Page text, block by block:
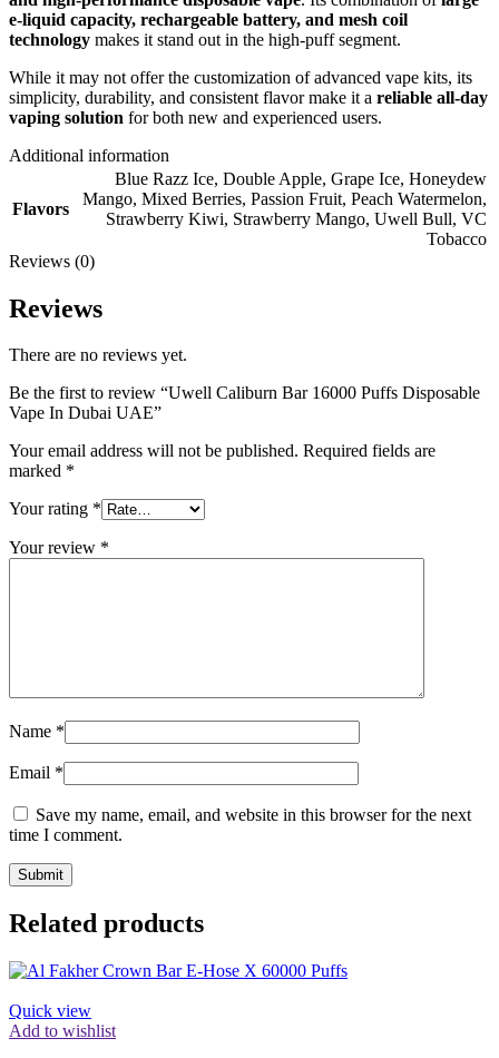
e-liquid capacity, rechargeable battery, and mesh coil
technology makes it stand out in the high-puff segment.
While it may not offer the customization of advanced vape kits, its
simplicity, durability, and consistent flavor make it a reliable all-day
vaping solution for both new and experienced users.
Additional information
Flavors
Blue Razz Ice, Double Apple, Grape Ice, Honeydew
Mango, Mixed Berries, Passion Fruit, Peach Watermelon,
Strawberry Kiwi, Strawberry Mango, Uwell Bull, VC
Tobacco
Reviews (0)
Reviews
There are no reviews yet.
Be the first to review “Uwell Caliburn Bar 16000 Puffs Disposable
Vape In Dubai UAE”
Your email address will not be published. Required fields are
marked *
Your rating *
Your review *
Name *
Email *
Save my name, email, and website in this browser for the next
time I comment.
Related products
Quick view
Add to wishlist